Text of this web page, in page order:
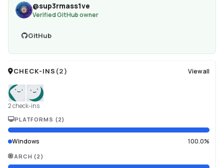
@sup3rmass1ve
Verified GitHub owner
GitHub
CHECK-INS (2) View all
2 check-ins
PLATFORMS (2)
Windows 100.0%
ARCH (2 )